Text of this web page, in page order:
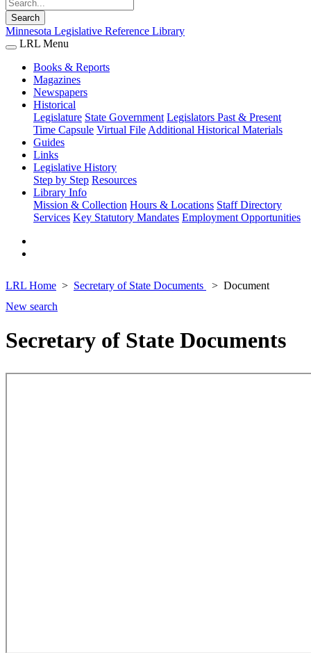
Search
Minnesota Legislative Reference Library
LRL Menu
Books & Reports
Magazines
Newspapers
Historical
Legislature State Government Legislators Past & Present
Time Capsule Virtual File Additional Historical Materials
Guides
Links
Legislative History
Step by Step Resources
Library Info
Mission & Collection Hours & Locations Staff Directory
Services Key Statutory Mandates Employment Opportunities
LRL Home Secretary of State Documents
Document
New search
Secretary of State Documents